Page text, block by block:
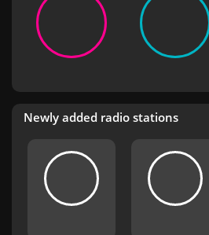
Newly added radio stations